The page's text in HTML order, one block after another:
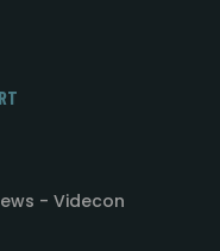
- Videcon